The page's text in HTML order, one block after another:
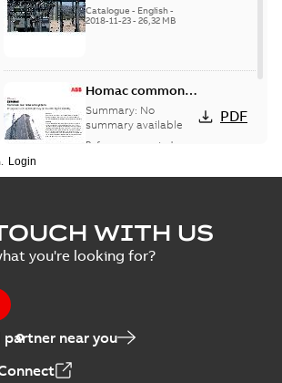
Catalogue - English-
2018-11-23- 26,32 MB
Homac common
bus network case
study
Summary: No
summary available
Reference case study
PDF
WITH US
you're looking for?
partner near you